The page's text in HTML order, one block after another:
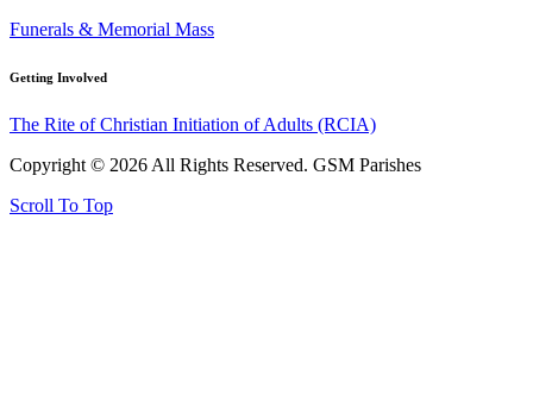
Funerals & Memorial Mass
Getting Involved
The Rite of Christian Initiation of Adults (RCIA)
Copyright © 2026 All Rights Reserved. GSM Parishes
Scroll To Top